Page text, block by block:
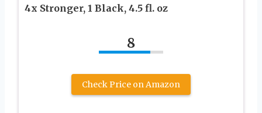
4x Stronger, 1 Black, 4.5 fl. oz
8
Check Price on Amazon